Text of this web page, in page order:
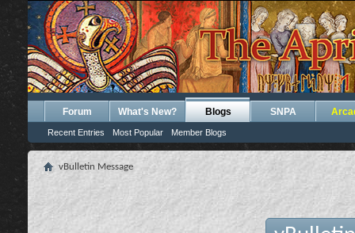
Forum What's New? Blogs
Recent Entries Most Popular Member Blogs
SNPA
vBulletin Message